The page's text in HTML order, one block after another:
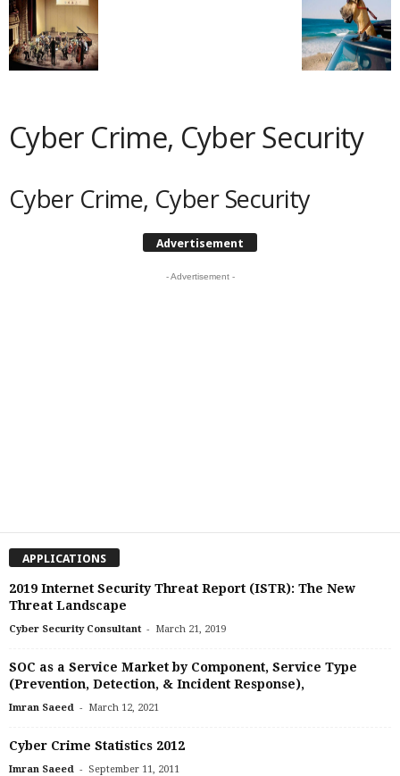
Cyber Crime, Cyber Security
Cyber Crime, Cyber Security
Advertisement
- Advertisement -
APPLICATIONS
2019 Internet Security Threat Report (ISTR): The New
Threat Landscape
Cyber Security Consultant - March 21, 2019
SOC as a Service Market by Component, Service Type
(Prevention, Detection, & Incident Response),
Imran Saeed - March 12, 2021
Cyber Crime Statistics 2012
Imran Saeed - September 11, 2011